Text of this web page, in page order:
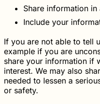
Share information
Include your
If you are not able to tell
example if you are
share your information if
interest. We may also
needed to lessen a
or safety.